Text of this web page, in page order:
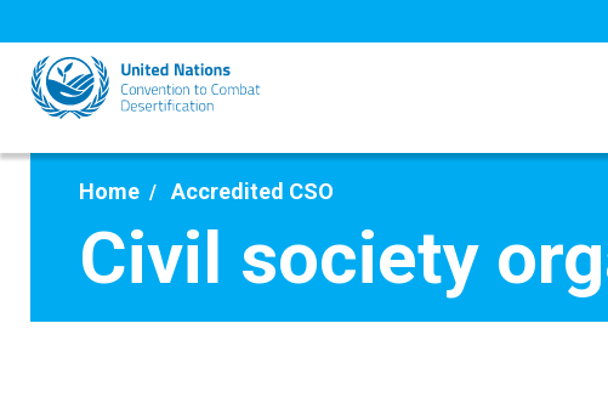
to
main
content
Home Accredited CSO
Civil society